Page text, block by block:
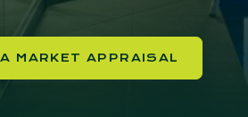
MARKET APPRAISAL